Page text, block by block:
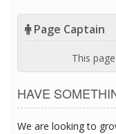
Page Captain
This
HAVE
We are looking to